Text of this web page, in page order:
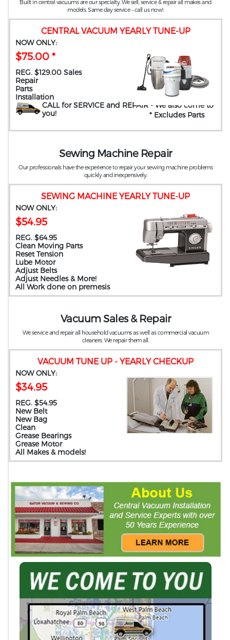
CENTRAL VACUUM YEARLY TUNE-UP
NOW ONLY:
$75.00 *
REG. $129.00 Sales
Repair
Parts
Installation
CALL for SERVICE and REPAIR - We also come to
you! * Excludes Parts
Built in central vacuums are our specialty. We sell, service & repair all makes and
models. Same day service – call us now!.
SEWING MACHINE YEARLY TUNE-UP
NOW ONLY:
$54.95
REG. $64.95
Clean Moving Parts
Reset Tension
Lube Motor
Adjust Belts
Adjust Needles & More!
All Work done on premesis
Sewing Machine Repair
Our professionals have the experience to repair your sewing machine problems
quickly and inexpensively.
VACUUM TUNE UP - YEARLY CHECKUP
NOW ONLY:
$34.95
REG. $54.95
New Belt
New Bag
Clean
Grease Bearings
Grease Motor
All Makes & models!
Vacuum Sales & Repair
We service and repair all household vacuums as well as commercial vacuum
cleaners. We repair them all.